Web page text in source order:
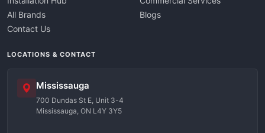
All Brands
Contact Us
Blogs
LOCATIONS & CONTACT
Mississauga
700 Dundas St E, Unit 3-4
Mississauga, ON L4Y 3Y5